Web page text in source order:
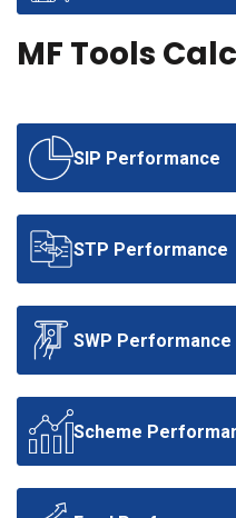
MF Tools
SIP Performance
STP Performance
SWP Performance
Scheme